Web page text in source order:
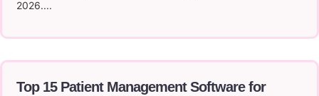
2026....
Top 15 Patient Management Software for